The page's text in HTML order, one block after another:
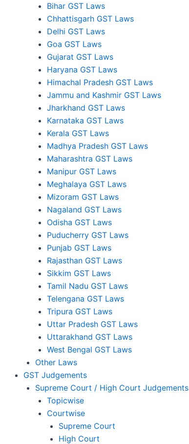
Bihar GST Laws
Chhattisgarh GST Laws
Delhi GST Laws
Goa GST Laws
Gujarat GST Laws
Haryana GST Laws
Himachal Pradesh GST Laws
Jammu and Kashmir GST Laws
Jharkhand GST Laws
Karnataka GST Laws
Kerala GST Laws
Madhya Pradesh GST Laws
Maharashtra GST Laws
Manipur GST Laws
Meghalaya GST Laws
Mizoram GST Laws
Nagaland GST Laws
Odisha GST Laws
Puducherry GST Laws
Punjab GST Laws
Rajasthan GST Laws
Sikkim GST Laws
Tamil Nadu GST Laws
Telengana GST Laws
Tripura GST Laws
Uttar Pradesh GST Laws
Uttarakhand GST Laws
West Bengal GST Laws
Other Laws
GST Judgements
Supreme Court / High Court Judgements
Topicwise
Courtwise
Supreme Court
High Court